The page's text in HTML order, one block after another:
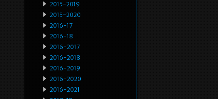
2015-2019
2015-2020
2016-17
2016-18
2016-2017
2016-2018
2016-2019
2016-2020
2016-2021